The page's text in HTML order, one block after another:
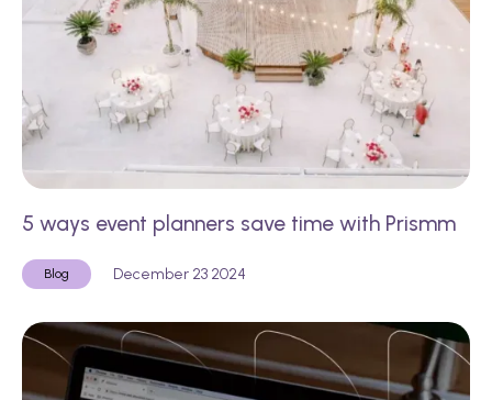
5 ways event planners save time with Prismm
Blog December 23 2024